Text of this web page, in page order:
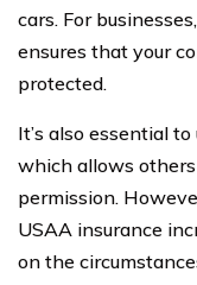
cars. For
ensures that your
protected.
It’s also essential
which allows
permission.
USAA insurance
on the